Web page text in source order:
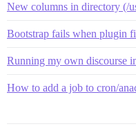
New columns in directory (/
Bootstrap fails when plugin
Running my own discourse
How to add a job to cron/